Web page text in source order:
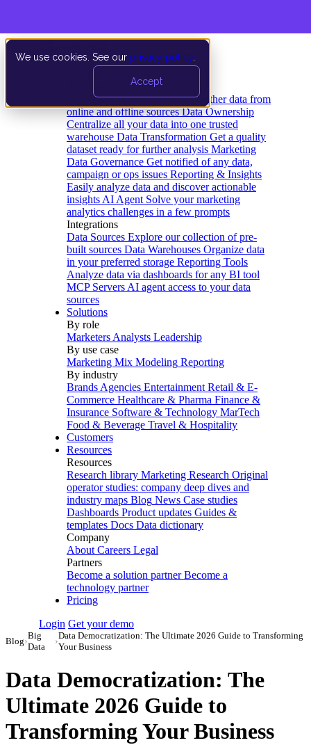
We use cookies. See our privacy policy
Accept
Data Extraction and Loading Gather data from
online and offline sources Data Ownership
Centralize all your data into one trusted
warehouse Data Transformation Get a quality
dataset ready for further analysis Marketing
Data Governance Get notified of any data,
campaign or ops issues Reporting & Insights
Easily analyze data and discover actionable
insights AI Agent Solve your marketing
analytics challenges in a few prompts
Integrations
Data Sources Explore our collection of pre-
built sources Data Warehouses Organize data
in your preferred storage Reporting Tools
Analyze data via dashboards for any BI tool
MCP Servers AI agent access to your data
sources
Solutions
By role
Marketers Analysts Leadership
By use case
Marketing Mix Modeling Reporting
By industry
Brands Agencies Entertainment Retail & E-
Commerce Healthcare & Pharma Finance &
Insurance Software & Technology MarTech
Food & Beverage Travel & Hospitality
Customers
Resources
Resources
Research library Marketing Research Original
operator studies: company deep dives and
industry maps Blog News Case studies
Dashboards Product updates Guides &
templates Docs Data dictionary
Company
About Careers Legal
Partners
Become a solution partner Become a
technology partner
Pricing
Login Get your demo
Blog›
Big
Data
›
Data Democratization: The Ultimate 2026 Guide to Transforming
Your Business
Data Democratization: The
Ultimate 2026 Guide to
Transforming Your Business